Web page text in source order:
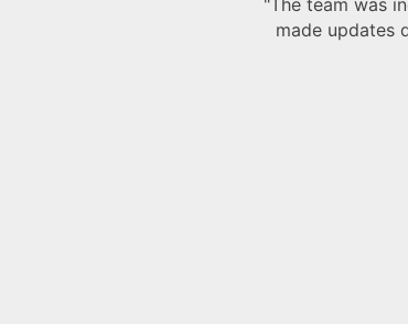
project. They handled all our drawings with
was clear they knew exactly what they were